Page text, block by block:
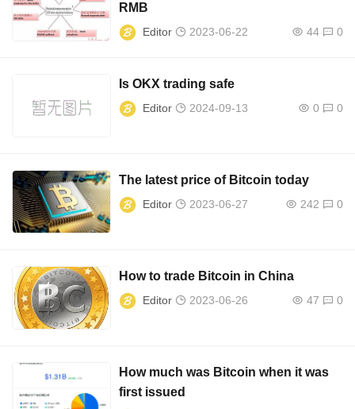
RMB
Editor 2023-06-22 44 0
Is OKX trading safe
Editor 2024-09-13 0 0
The latest price of Bitcoin today
Editor 2023-06-27 242 0
How to trade Bitcoin in China
Editor 2023-06-26 47 0
How much was Bitcoin when it was
first issued